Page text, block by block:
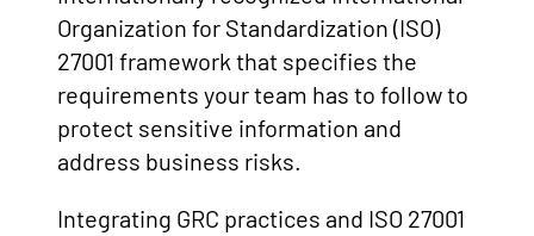
Organization for Standardization (ISO)
27001 framework that specifies the
requirements your team has to follow to
protect sensitive information and
address business risks.
Integrating GRC practices and ISO 27001